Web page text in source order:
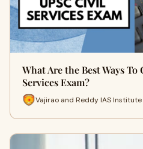
What Are the Best Ways
Services Exam?
Vajirao and Reddy IAS Institute